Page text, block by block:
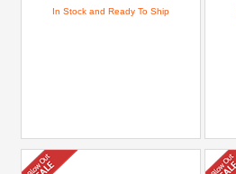
In Stock and Ready To Ship